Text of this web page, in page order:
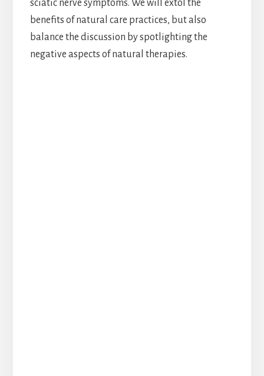
sciatic nerve symptoms. We will extol the
benefits of natural care practices, but also
balance the discussion by spotlighting the
negative aspects of natural therapies.